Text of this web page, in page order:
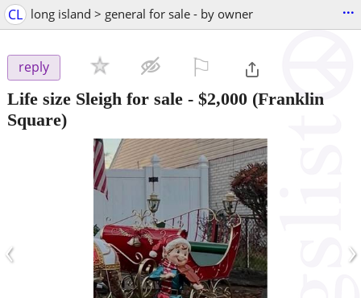
CL long island > general for sale - by owner ...
reply
Life size Sleigh for sale - $2,000 (Franklin
Square)
‹ ›